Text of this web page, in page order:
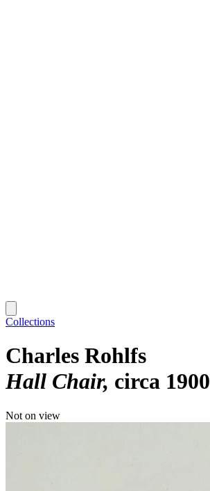
Collections
Charles Rohlfs
Hall Chair circa 1900
Not on view